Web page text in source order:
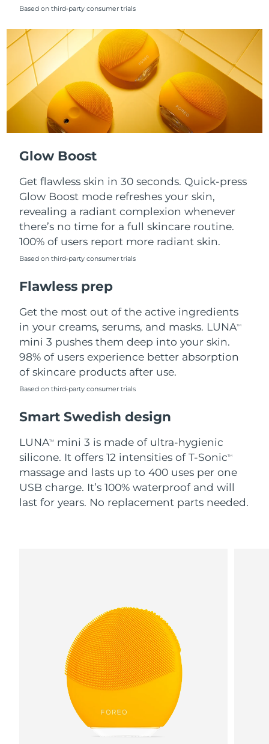
Based on third-party consumer trials
Glow Boost
Get flawless skin in 30 seconds. Quick-press
Glow Boost mode refreshes your skin,
revealing a radiant complexion whenever
there’s no time for a full skincare routine.
100% of users report more radiant skin.
Based on third-party consumer trials
Flawless prep
Get the most out of the active ingredients
in your creams, serums, and masks. LUNATM
mini 3 pushes them deep into your skin.
98% of users experience better absorption
of skincare products after use.
Based on third-party consumer trials
Smart Swedish design
LUNATM
mini 3 is made of ultra-hygienic
silicone. It offers 12 intensities of T-SonicTM
massage and lasts up to 400 uses per one
USB charge. It’s 100% waterproof and will
last for years. No replacement parts needed.
South Africa Delivery estimate:8/18/26
South Korea Delivery estimate:8/12/26
Spain Delivery estimate: 8/10/26
Sweden Delivery estimate:8/10/26
Thailand Delivery estimate:
Türkiye Delivery estimate:8/11/26
United Arab Emirates
United Kingdom
United States Delivery estimate:8/11/26
Uzbekistan Delivery estimate:8/15/26
Vietnam Delivery estimate: